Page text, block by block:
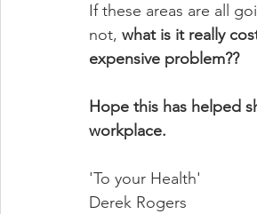
If these areas are all
not, what is it really
expensive problem??
Hope this has helped
workplace.
'To your Health'
Derek Rogers